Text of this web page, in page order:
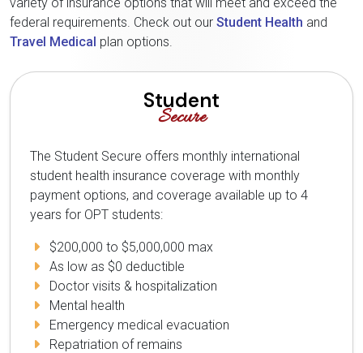
federal requirements. Check out our Student Health and
Travel Medical plan options.
Student
Secure
The Student Secure offers monthly international
student health insurance coverage with monthly
payment options, and coverage available up to 4
years for OPT students:
$200,000 to $5,000,000 max
As low as $0 deductible
Doctor visits & hospitalization
Mental health
Emergency medical evacuation
Repatriation of remains